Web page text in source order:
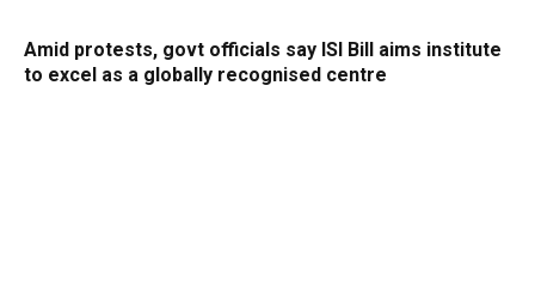
Amid protests, govt officials say ISI Bill aims institute
to excel as a globally recognised centre